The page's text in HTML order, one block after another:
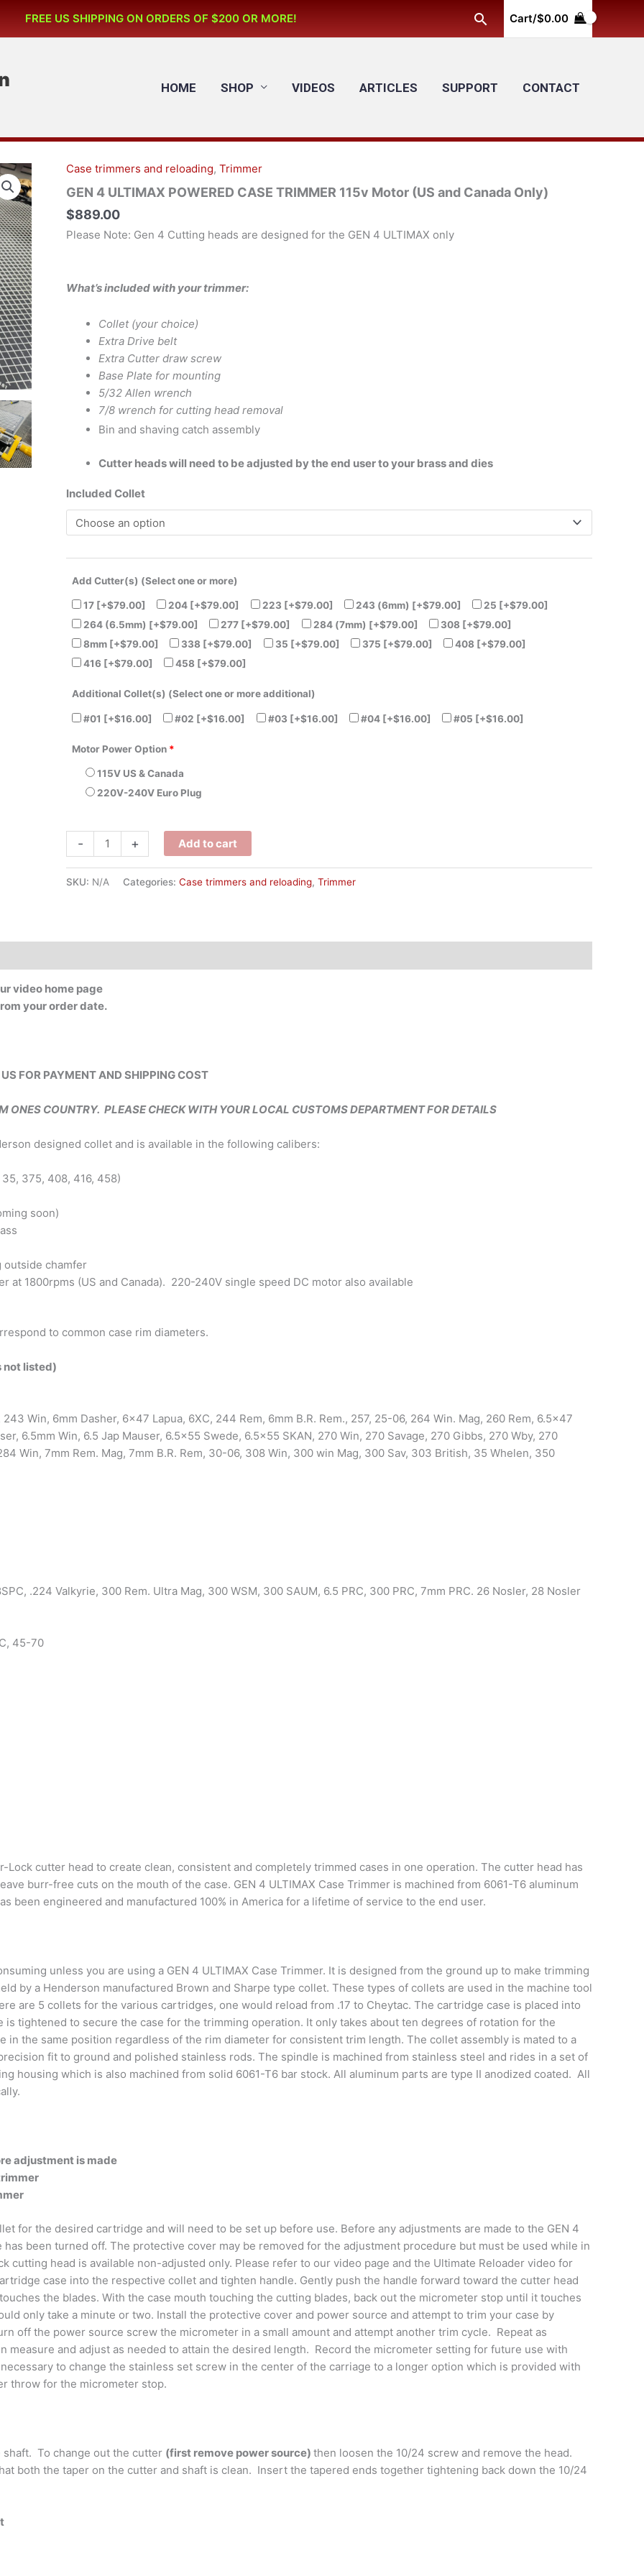
FREE US SHIPPING ON ORDERS OF $200 OR MORE! Search
Cart/$0.00
HOME SHOP VIDEOS ARTICLES SUPPORT CONTACT
Case trimmers and reloading, Trimmer
GEN 4 ULTIMAX POWERED CASE TRIMMER 115v Motor (US and Canada Only)
$889.00
Please Note: Gen 4 Cutting heads are designed for the GEN 4 ULTIMAX only
What’s included with your trimmer:
Collet (your choice)
Extra Drive belt
Extra Cutter draw screw
Base Plate for mounting
5/32 Allen wrench
7/8 wrench for cutting head removal
Bin and shaving catch assembly
Cutter heads will need to be adjusted by the end user to your brass and dies
Included Collet
Add Cutter(s) (Select one or more)
17 [+$79.00] 204 [+$79.00] 223 [+$79.00] 243 (6mm) [+$79.00] 25 [+$79.00]
264 (6.5mm) [+$79.00] 277 [+$79.00] 284 (7mm) [+$79.00] 308 [+$79.00]
8mm [+$79.00] 338 [+$79.00] 35 [+$79.00] 375 [+$79.00] 408 [+$79.00]
416 [+$79.00] 458 [+$79.00]
Additional Collet(s) (Select one or more additional)
#01 [+$16.00] #02 [+$16.00] #03 [+$16.00] #04 [+$16.00] #05 [+$16.00]
Motor Power Option *
115V US & Canada
220V-240V Euro Plug
-
GEN
4
ULTIMAX
POWERED
CASE
Motor
Canada
Only)
quantity
+ Add to cart
SKU: N/A Categories: Case trimmers and reloading, Trimmer
video home page
your order date.
FOR PAYMENT AND SHIPPING COST
ONES COUNTRY. PLEASE CHECK WITH YOUR LOCAL CUSTOMS DEPARTMENT FOR DETAILS
designed collet and is available in the following calibers:
375, 408, 416, 458)
soon)
outside chamfer
at 1800rpms (US and Canada). 220-240V single speed DC motor also available
to common case rim diameters.
not listed)
Win, 6mm Dasher, 6×47 Lapua, 6XC, 244 Rem, 6mm B.R. Rem., 257, 25-06, 264 Win. Mag, 260 Rem, 6.5×47
6.5mm Win, 6.5 Jap Mauser, 6.5×55 Swede, 6.5×55 SKAN, 270 Win, 270 Savage, 270 Gibbs, 270 Wby, 270
Win, 7mm Rem. Mag, 7mm B.R. Rem, 30-06, 308 Win, 300 win Mag, 300 Sav, 303 British, 35 Whelen, 350
.224 Valkyrie, 300 Rem. Ultra Mag, 300 WSM, 300 SAUM, 6.5 PRC, 300 PRC, 7mm PRC. 26 Nosler, 28 Nosler
45-70
Lock cutter head to create clean, consistent and completely trimmed cases in one operation. The cutter head has
burr-free cuts on the mouth of the case. GEN 4 ULTIMAX Case Trimmer is machined from 6061-T6 aluminum
been engineered and manufactured 100% in America for a lifetime of service to the end user.
unless you are using a GEN 4 ULTIMAX Case Trimmer. It is designed from the ground up to make trimming
by a Henderson manufactured Brown and Sharpe type collet. These types of collets are used in the machine tool
are 5 collets for the various cartridges, one would reload from .17 to Cheytac. The cartridge case is placed into
tightened to secure the case for the trimming operation. It only takes about ten degrees of rotation for the
in the same position regardless of the rim diameter for consistent trim length. The collet assembly is mated to a
fit to ground and polished stainless rods. The spindle is machined from stainless steel and rides in a set of
housing which is also machined from solid 6061-T6 bar stock. All aluminum parts are type II anodized coated. All
adjustment is made
for the desired cartridge and will need to be set up before use. Before any adjustments are made to the GEN 4
has been turned off. The protective cover may be removed for the adjustment procedure but must be used while in
cutting head is available non-adjusted only. Please refer to our video page and the Ultimate Reloader video for
case into the respective collet and tighten handle. Gently push the handle forward toward the cutter head
the blades. With the case mouth touching the cutting blades, back out the micrometer stop until it touches
only take a minute or two. Install the protective cover and power source and attempt to trim your case by
off the power source screw the micrometer in a small amount and attempt another trim cycle. Repeat as
measure and adjust as needed to attain the desired length. Record the micrometer setting for future use with
to change the stainless set screw in the center of the carriage to a longer option which is provided with
throw for the micrometer stop.
To change out the cutter (first remove power source) then loosen the 10/24 screw and remove the head.
both the taper on the cutter and shaft is clean. Insert the tapered ends together tightening back down the 10/24